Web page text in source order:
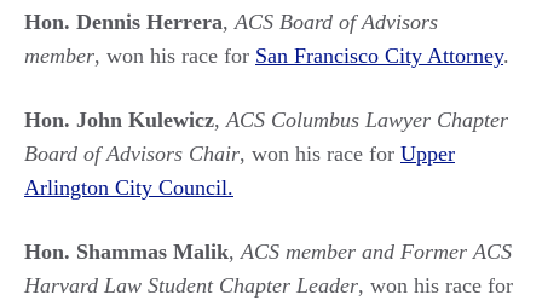
Hon. Dennis Herrera,ACS Board of Advisors
member, won his race for San Francisco City Attorney.
Hon. John Kulewicz,ACS Columbus Lawyer Chapter
Board of Advisors Chair, won his race for Upper
Arlington City Council.
Hon. Shammas Malik,ACS member and Former ACS
Harvard Law Student Chapter Leader, won his race for